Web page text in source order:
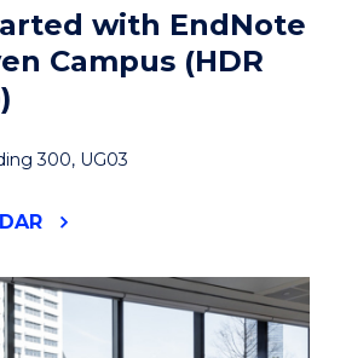
with EndNote
Campus (HDR
300, UG03